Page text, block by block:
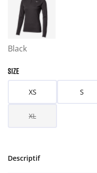
Black
SIZE
XS S
XL
Descriptif